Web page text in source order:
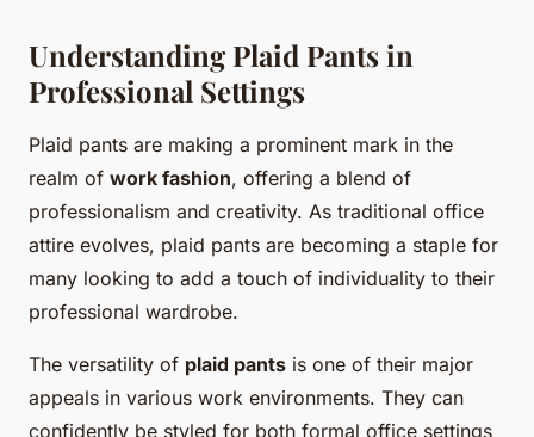
Understanding Plaid Pants in
Professional Settings
Plaid pants are making a prominent mark in the
realm of work fashion, offering a blend of
professionalism and creativity. As traditional office
attire evolves, plaid pants are becoming a staple for
many looking to add a touch of individuality to their
professional wardrobe.
The versatility of plaid pants is one of their major
appeals in various work environments. They can
confidently be styled for both formal office settings